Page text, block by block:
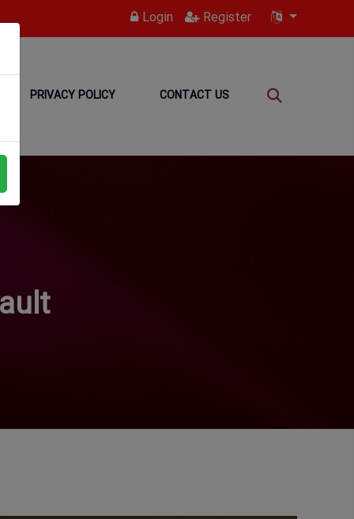
Login Register
PRIVACY POLICY CONTACT US